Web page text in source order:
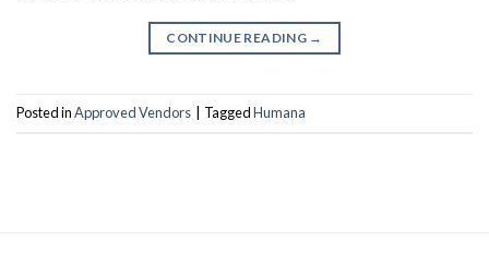
CONTINUE READING →
Posted inApproved Vendors TaggedHumana